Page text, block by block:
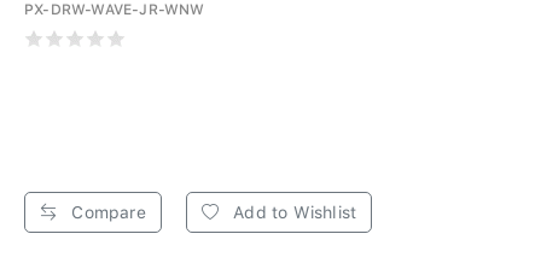
PX-DRW-WAVE-JR-WNW
Compare Add to Wishlist